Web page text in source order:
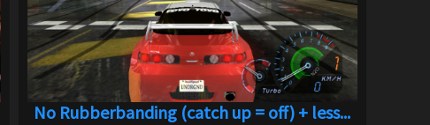
No Rubberbanding (catch up = off) + less...